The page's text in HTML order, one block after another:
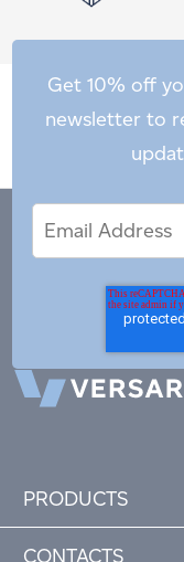
Get 10% off
newsletter to
Address
PRODUCTS
CONTACTS